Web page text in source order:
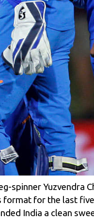
spinner Yuzvendra
for the last
India a clean